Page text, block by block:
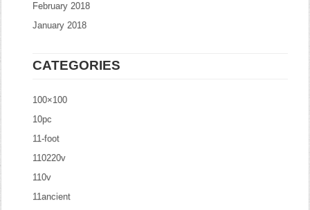
February 2018
January 2018
CATEGORIES
100×100
10pc
11-foot
110220v
110v
11ancient